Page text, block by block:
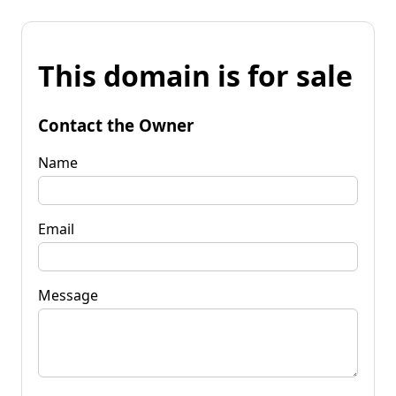
This domain is for sale
Contact the Owner
Name
Email
Message